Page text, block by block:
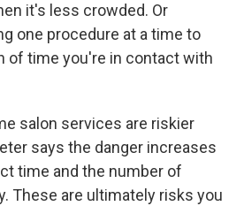
it's less crowded. Or
one procedure at a time to
of time you're in contact with
salon services are riskier
says the danger increases
time and the number of
These are ultimately risks you